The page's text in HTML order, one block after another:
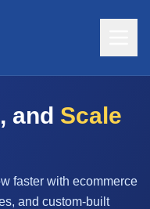
and Scale
faster with ecommerce
and custom-built